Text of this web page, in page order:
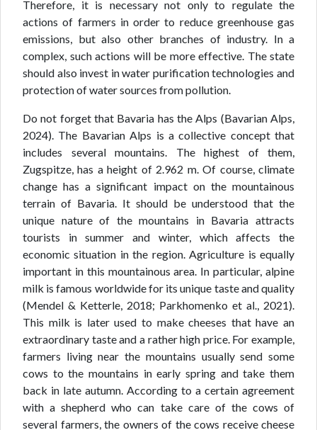
Therefore, it is necessary not only to regulate the
actions of farmers in order to reduce greenhouse gas
emissions, but also other branches of industry. In a
complex, such actions will be more effective. The state
should also invest in water purification technologies and
protection of water sources from pollution.
Do not forget that Bavaria has the Alps (Bavarian Alps,
2024). The Bavarian Alps is a collective concept that
includes several mountains. The highest of them,
Zugspitze, has a height of 2.962 m. Of course, climate
change has a significant impact on the mountainous
terrain of Bavaria. It should be understood that the
unique nature of the mountains in Bavaria attracts
tourists in summer and winter, which affects the
economic situation in the region. Agriculture is equally
important in this mountainous area. In particular, alpine
milk is famous worldwide for its unique taste and quality
(Mendel & Ketterle, 2018; Parkhomenko et al., 2021).
This milk is later used to make cheeses that have an
extraordinary taste and a rather high price. For example,
farmers living near the mountains usually send some
cows to the mountains in early spring and take them
back in late autumn. According to a certain agreement
with a shepherd who can take care of the cows of
several farmers, the owners of the cows receive cheese